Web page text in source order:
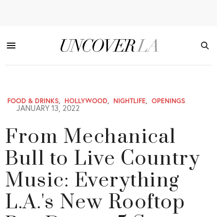
FOOD & DRINKS, HOLLYWOOD, NIGHTLIFE, OPENINGS
JANUARY 13, 2022
From Mechanical
Bull to Live Country
Music: Everything
L.A.'s New Rooftop